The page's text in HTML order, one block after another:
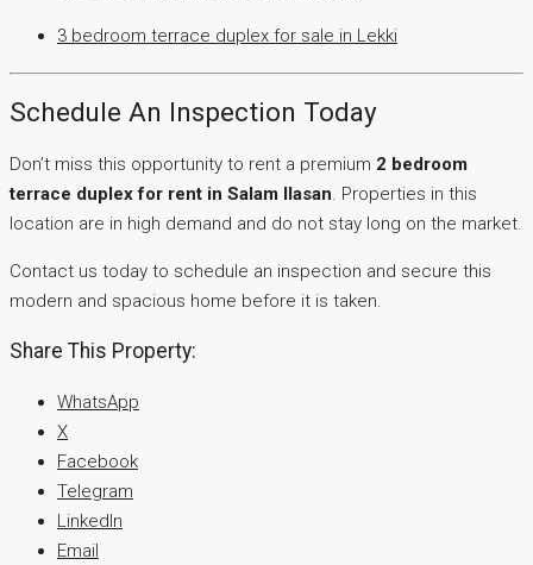
3 bedroom terrace duplex for sale in Lekki
Schedule An Inspection Today
Don’t miss this opportunity to rent a premium 2 bedroom
terrace duplex for rent in Salam Ilasan . Properties in this
location are in high demand and do not stay long on the market.
Contact us today to schedule an inspection and secure this
modern and spacious home before it is taken.
Share This Property:
WhatsApp
X
Facebook
Telegram
LinkedIn
Email